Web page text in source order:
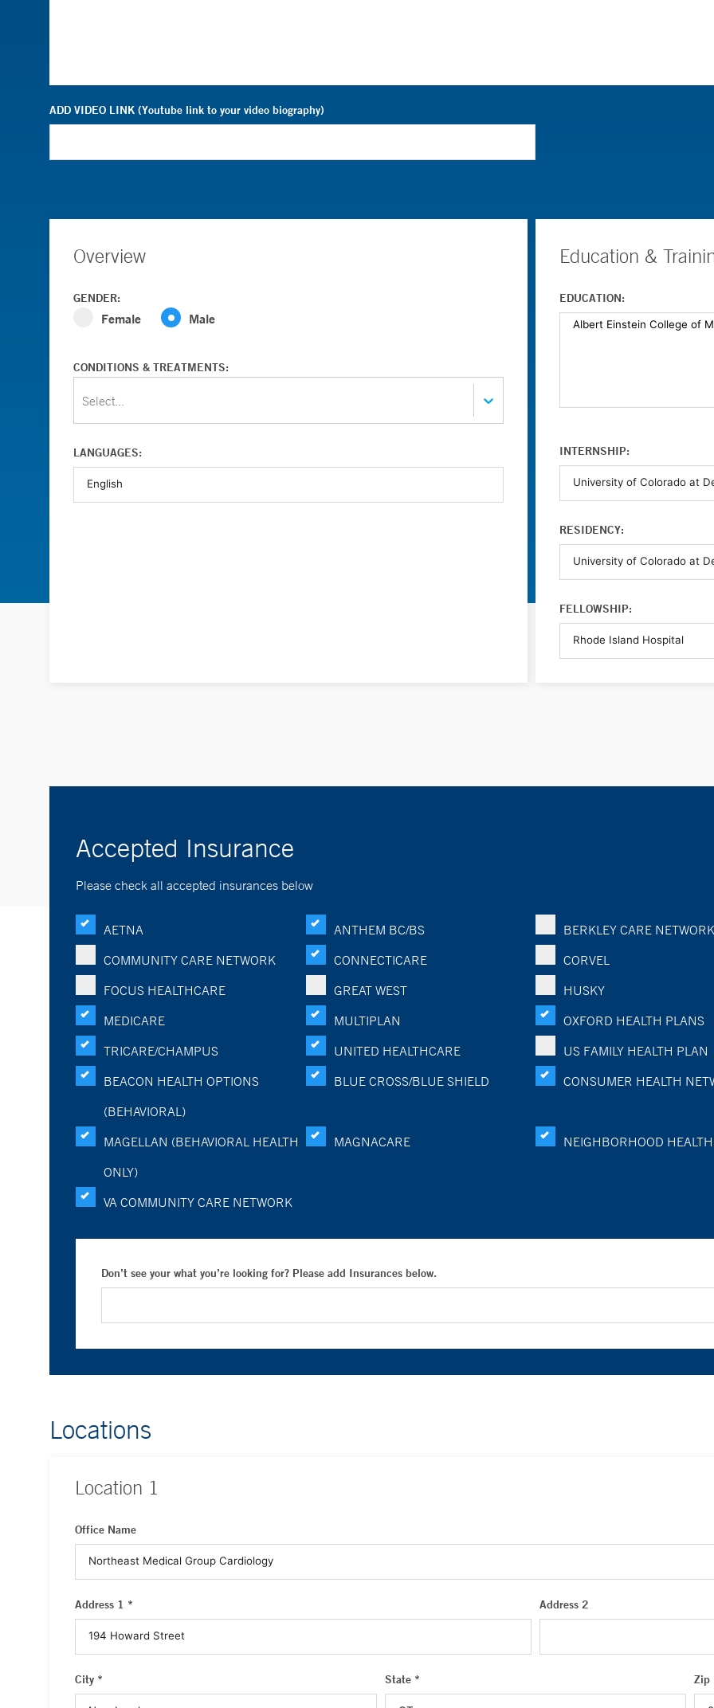
ADD VIDEO LINK (Youtube link to your video biography)
Overview
GENDER:
Female Male
CONDITIONS & TREATMENTS:
Select...
LANGUAGES:
Education &
EDUCATION:
INTERNSHIP:
RESIDENCY:
FELLOWSHIP:
Accepted Insurance
Please check all accepted insurances below
AETNA ANTHEM BC/BS
BERKLEY CARE NETWORK
COMMUNITY CARE NETWORK
CONNECTICARE
CORVEL
FOCUS HEALTHCARE
GREAT WEST
HUSKY
MEDICARE
MULTIPLAN
OXFORD HEALTH PLANS
TRICARE/CHAMPUS
UNITED HEALTHCARE
US FAMILY HEALTH PLAN
BEACON HEALTH OPTIONS
(BEHAVIORAL)
BLUE CROSS/BLUE SHIELD CONSUMER HEALTH
MAGELLAN (BEHAVIORAL HEALTH
ONLY)
MAGNACARE NEIGHBORHOOD
VA COMMUNITY CARE NETWORK
Don’t see your what you’re looking for? Please add Insurances below.
Locations
Location 1
Office Name
Address 1 * Address 2
City * State * Zip